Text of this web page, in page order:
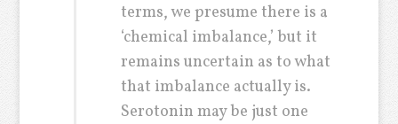
terms, we presume there is a
‘chemical imbalance,’ but it
remains uncertain as to what
that imbalance actually is.
Serotonin may be just one